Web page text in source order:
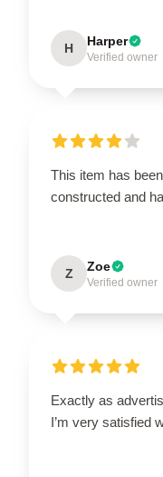
H Harper
Verified owner
This item has
constructed and
Z Zoe
Verified owner
Exactly as
I’m very satisfied